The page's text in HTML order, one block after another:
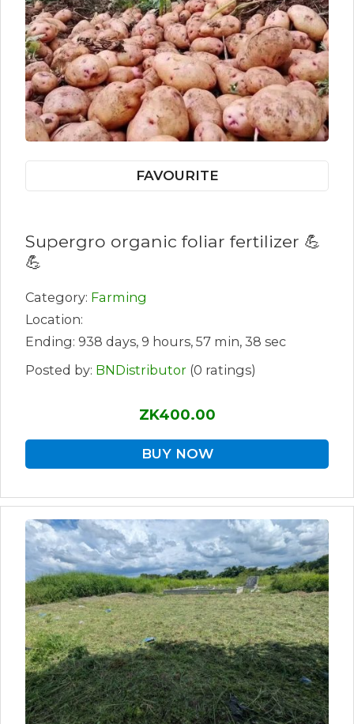
FAVOURITE
Supergro organic foliar fertilizer 💪
💪
Category: Farming
Location:
Ending: 938 days, 9 hours, 57 min, 38 sec
Posted by: BNDistributor (0 ratings)
ZK400.00
BUY NOW